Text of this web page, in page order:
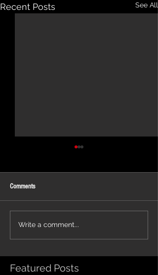
Recent Posts See All
'Glass Veins' featured in promos
for UFC 329
Comments
Write a comment...
Featured Posts